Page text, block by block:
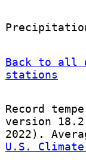
Back to all
stations
Record
version
2022).
U.S. Climate